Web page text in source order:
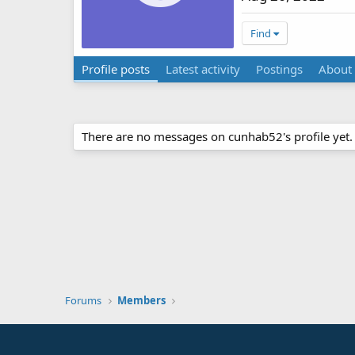
Find
Profile posts Latest activity Postings About
There are no messages on cunhab52's profile yet.
Forums Members